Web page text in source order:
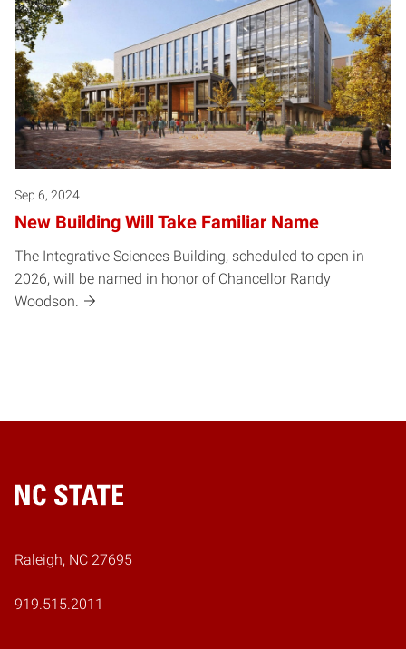
Sep 6, 2024
New Building Will Take Familiar Name
The Integrative Sciences Building, scheduled to open in
2026, will be named in honor of Chancellor Randy
Woodson.
Home
Raleigh, NC 27695
919.515.2011